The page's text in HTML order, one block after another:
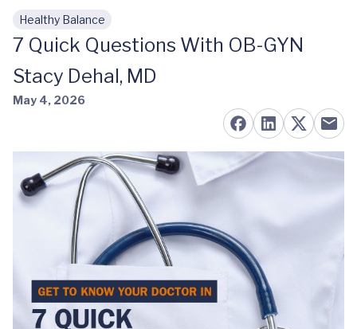
Skip to main content
Healthy Balance
7 Quick Questions With OB-GYN
Stacy Dehal, MD
May 4, 2026